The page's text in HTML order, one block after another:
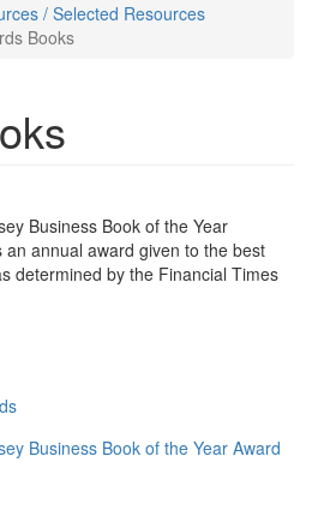
/ Selected Resources
Books
Business Book of the Year
annual award given to the best
determined by the Financial Times
Business Book of the Year Award